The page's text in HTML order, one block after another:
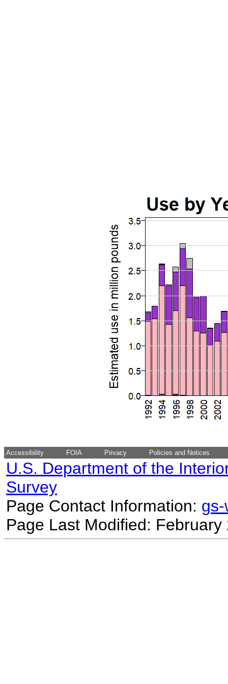
Accessibility FOIA Privacy Policies and Notices
U.S. Department of the
Survey
Page Contact Information:
Page Last Modified: